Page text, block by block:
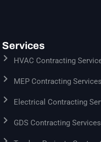
Services
HVAC Contracting
MEP Contracting Services
Electrical Contracting
GDS Contracting Services